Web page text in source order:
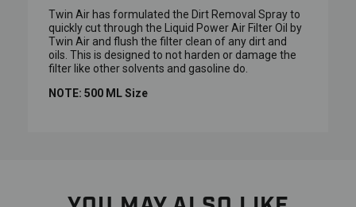
Twin Air has formulated the Dirt Removal Spray to
quickly cut through the Liquid Power Air Filter Oil by
Twin Air and flush the filter clean of any dirt and
oils. This is designed to not harden or damage the
filter like other solvents and gasoline do.
NOTE: 500 ML Size